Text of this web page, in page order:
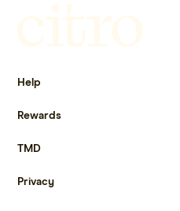
Help
Rewards
TMD
Privacy